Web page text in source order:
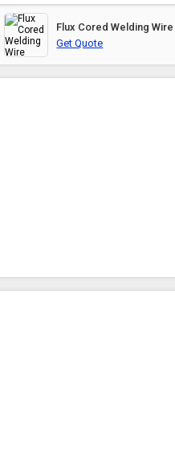
Flux Cored Welding Wire
Get Quote